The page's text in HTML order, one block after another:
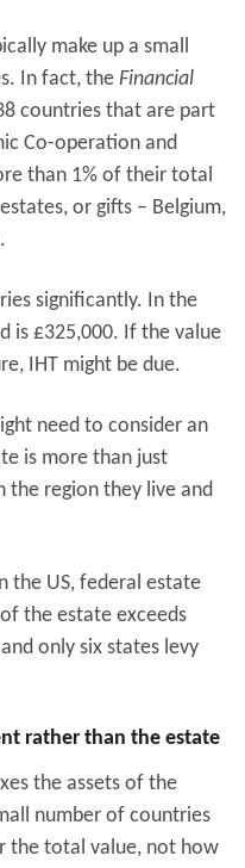
make up a small
In fact, the Financial
countries that are part
Co-operation and
than 1% of their total
or gifts – Belgium,
significantly. In the
is £325,000. If the value
IHT might be due.
need to consider an
is more than just
the region they live and
the US, federal estate
the estate exceeds
only six states levy
rather than the estate
the assets of the
number of countries
the total value, not how